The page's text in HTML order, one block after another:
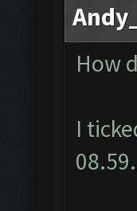
How
I
08.59.